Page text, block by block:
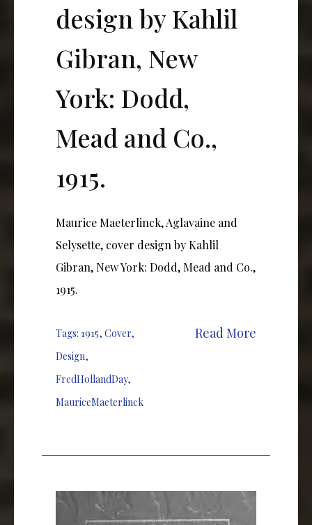
design by Kahlil
Gibran, New
York: Dodd,
Mead and Co.,
1915.
Maurice Maeterlinck, Aglavaine and
Selysette, cover design by Kahlil
Gibran, New York: Dodd, Mead and Co.,
1915.
Tags: 1915, Cover,
Design,
FredHollandDay,
MauriceMaeterlinck
Read More